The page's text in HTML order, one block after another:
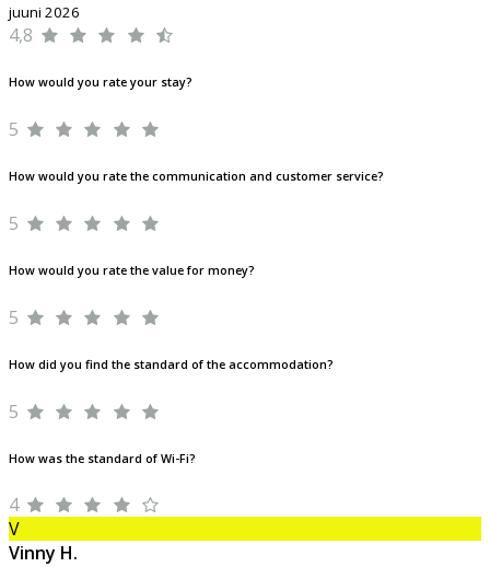
juuni 2026
4,8
How would you rate your stay?
5
How would you rate the communication and customer service?
5
How would you rate the value for money?
5
How did you find the standard of the accommodation?
5
How was the standard of Wi-Fi?
4
V
Vinny H.